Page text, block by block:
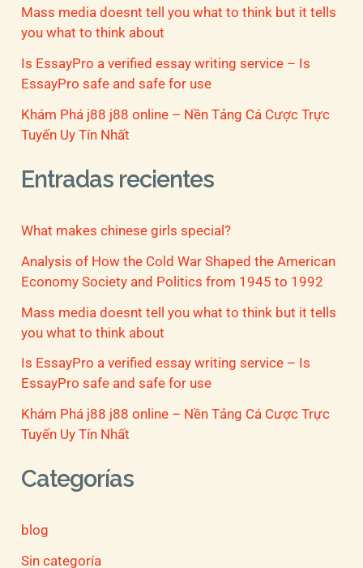
Mass media doesnt tell you what to think but it tells
you what to think about
Is EssayPro a verified essay writing service – Is
EssayPro safe and safe for use
Khám Phá j88 j88 online – Nền Tảng Cá Cược Trực
Tuyến Uy Tín Nhất
Entradas recientes
What makes chinese girls special?
Analysis of How the Cold War Shaped the American
Economy Society and Politics from 1945 to 1992
Mass media doesnt tell you what to think but it tells
you what to think about
Is EssayPro a verified essay writing service – Is
EssayPro safe and safe for use
Khám Phá j88 j88 online – Nền Tảng Cá Cược Trực
Tuyến Uy Tín Nhất
Categorías
blog
Sin categoría